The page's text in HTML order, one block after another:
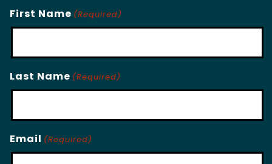
First Name (Required)
Last Name (Required)
Email (Required)